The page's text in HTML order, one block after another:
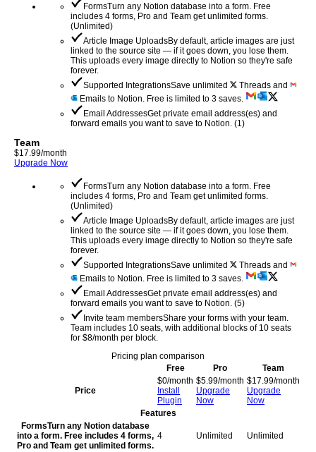
FormsTurn any Notion database into a form. Free
includes 4 forms, Pro and Team get unlimited forms.
(Unlimited)
Article Image UploadsBy default, article images are just
linked to the source site — if it goes down, you lose them.
This uploads every image directly to Notion so they're safe
forever.
Supported IntegrationsSave unlimited
Threads and
Emails to Notion. Free is limited to 3 saves.
Email AddressesGet private email address(es) and
forward emails you want to save to Notion. (1)
Team
$17.99/month
Upgrade Now
FormsTurn any Notion database into a form. Free
includes 4 forms, Pro and Team get unlimited forms.
(Unlimited)
Article Image UploadsBy default, article images are just
linked to the source site — if it goes down, you lose them.
This uploads every image directly to Notion so they're safe
forever.
Supported IntegrationsSave unlimited
Threads and
Emails to Notion. Free is limited to 3 saves.
Email AddressesGet private email address(es) and
forward emails you want to save to Notion. (5)
Invite team membersShare your forms with your team.
Team includes 10 seats, with additional blocks of 10 seats
for $8/month per block.
Pricing plan comparison
Free
Pro Team
Price
$0/month
Install
Plugin
$5.99/month
Upgrade
Now
$17.99/month
Upgrade
Now
Features
FormsTurn any Notion database
into a form. Free includes 4 forms,
Pro and Team get unlimited forms.
4 Unlimited Unlimited